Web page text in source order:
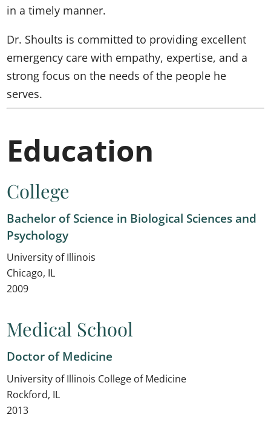
in a timely manner.
Dr. Shoults is committed to providing excellent
emergency care with empathy, expertise, and a
strong focus on the needs of the people he
serves.
Education
College
Bachelor of Science in Biological Sciences and
Psychology
University of Illinois
Chicago, IL
2009
Medical School
Doctor of Medicine
University of Illinois College of Medicine
Rockford, IL
2013